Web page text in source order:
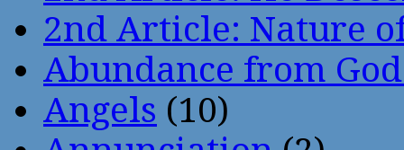
2nd Article: Nature
Abundance from
Angels (10)